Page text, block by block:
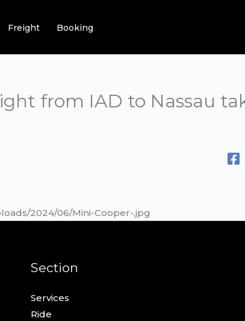
Freight Booking
from IAD to Nassau
2024/06/Mini-Cooper-.jpg
Section
Services
Ride